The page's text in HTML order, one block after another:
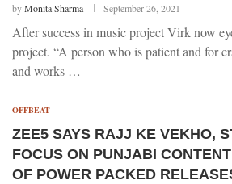
byMonita Sharma September 26, 2021
After success in music project Virk now
project. “A person who is patient and for
and works …
OFFBEAT
ZEE5 SAYS RAJJ KE VEKHO,
FOCUS ON PUNJABI
OF POWER PACKED